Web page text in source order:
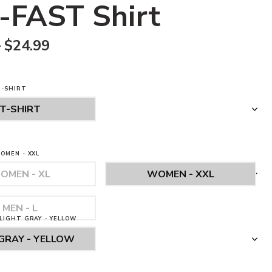
FAST Shirt
$24.99
SHIRT
- XXL
LIGHT GRAY - YELLOW